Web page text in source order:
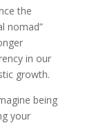
the
nomad”
in our
growth.
being
your